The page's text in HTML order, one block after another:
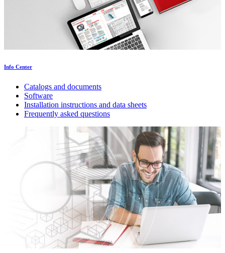
Info Center
Catalogs and documents
Software
Installation instructions and data sheets
Frequently asked questions